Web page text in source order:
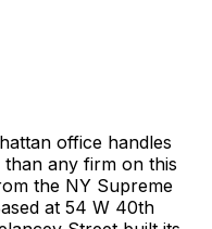
office handles
any firm on this
the NY Supreme
at 54 W 40th